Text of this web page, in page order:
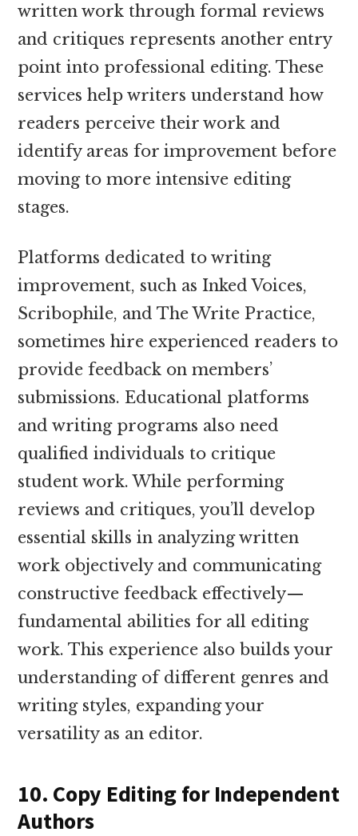
written work through formal reviews
and critiques represents another entry
point into professional editing. These
services help writers understand how
readers perceive their work and
identify areas for improvement before
moving to more intensive editing
stages.
Platforms dedicated to writing
improvement, such as Inked Voices,
Scribophile, and The Write Practice,
sometimes hire experienced readers to
provide feedback on members’
submissions. Educational platforms
and writing programs also need
qualified individuals to critique
student work. While performing
reviews and critiques, you’ll develop
essential skills in analyzing written
work objectively and communicating
constructive feedback effectively—
fundamental abilities for all editing
work. This experience also builds your
understanding of different genres and
writing styles, expanding your
versatility as an editor.
10. Copy Editing for Independent
Authors